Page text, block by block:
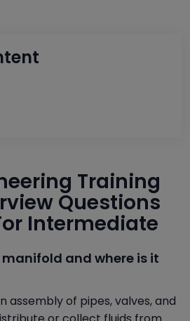
Training
Questions
Intermediate
manifold and where is it
assembly of pipes, valves, and